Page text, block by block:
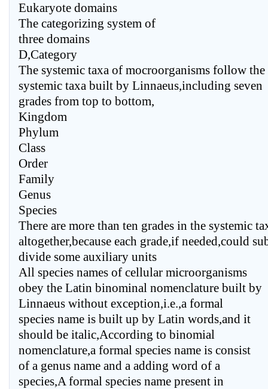
Eukaryote domains
The categorizing system of
three domains
D,Category
The systemic taxa of mocroorganisms follow the
systemic taxa built by Linnaeus,including seven
grades from top to bottom,
Kingdom
Phylum
Class
Order
Family
Genus
Species
There are more than ten grades in the systemic
altogether,because each grade,if needed,could
divide some auxiliary units
All species names of cellular microorganisms
obey the Latin binominal nomenclature built by
Linnaeus without exception,i.e.,a formal
species name is built up by Latin words,and it
should be italic,According to binomial
nomenclature,a formal species name is consist
of a genus name and a adding word of a
species,A formal species name present in